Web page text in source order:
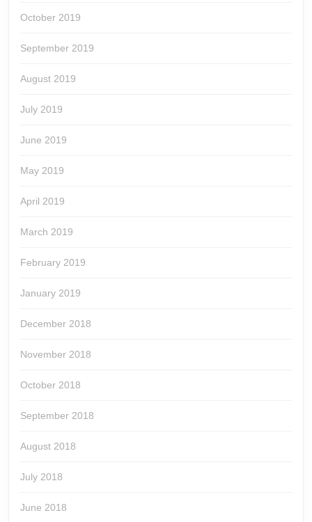
October 2019
September 2019
August 2019
July 2019
June 2019
May 2019
April 2019
March 2019
February 2019
January 2019
December 2018
November 2018
October 2018
September 2018
August 2018
July 2018
June 2018